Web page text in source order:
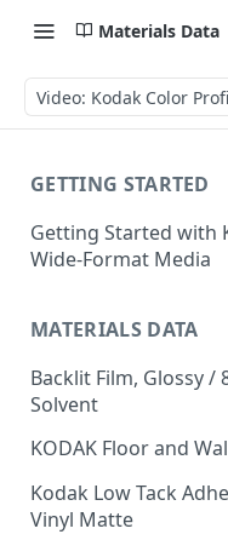
Materials Data
Video: Kodak Color
GETTING STARTED
Getting Started with
Wide-Format Media
MATERIALS DATA
Backlit Film, Glossy /
Solvent
KODAK Floor and
Kodak Low Tack
Vinyl Matte